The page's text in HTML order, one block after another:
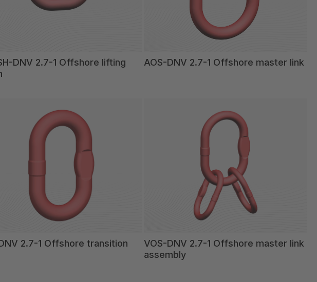
DNV 2.7-1 Offshore lifting
AOS-DNV 2.7-1 Offshore master link
2.7-1 Offshore transition
VOS-DNV 2.7-1 Offshore master link
assembly